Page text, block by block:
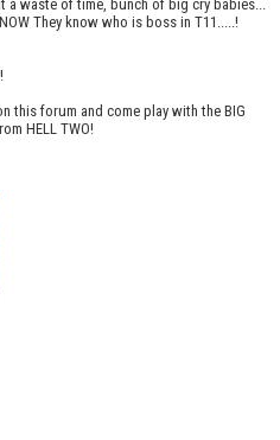
a waste of time, bunch of big cry babies...
They know who is boss in T11.....!
this forum and come play with the BIG
HELL TWO!